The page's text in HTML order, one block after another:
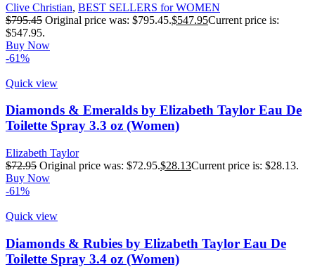
Clive Christian, BEST SELLERS for WOMEN
$795.45 Original price was: $795.45.$547.95Current price is:
$547.95.
Buy Now
-61%
Quick view
Diamonds & Emeralds by Elizabeth Taylor Eau De
Toilette Spray 3.3 oz (Women)
Elizabeth Taylor
$72.95 Original price was: $72.95.$28.13Current price is: $28.13.
Buy Now
-61%
Quick view
Diamonds & Rubies by Elizabeth Taylor Eau De
Toilette Spray 3.4 oz (Women)